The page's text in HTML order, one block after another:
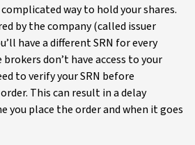
way to hold your shares.
by the company (called issuer
have a different SRN for every
brokers don’t have access to your
to verify your SRN before
This can result in a delay
you place the order and when it goes